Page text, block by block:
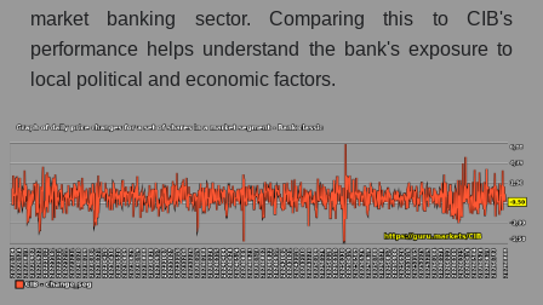
market as a whole
Market capitalization to book capitalization ratio
- Bancolombia S.A.
Market to book capitalization ratio in a market
Market to book capitalization ratio for the
market as a whole
Debts of the company, segment and market as a
whole
market banking sector. Comparing this to CIB's
performance helps understand the bank's exposure to
local political and economic factors.